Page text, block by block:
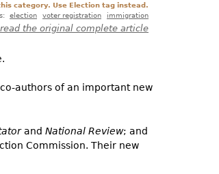
category. Use Election tag instead.
election voter registration immigration
the original complete article
authors of an important new
and National Review; and
Commission. Their new